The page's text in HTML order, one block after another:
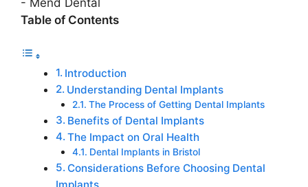
Table of Contents
Introduction
Understanding Dental Implants
The Process of Getting Dental Implants
Benefits of Dental Implants
The Impact on Oral Health
Dental Implants in Bristol
Considerations Before Choosing Dental